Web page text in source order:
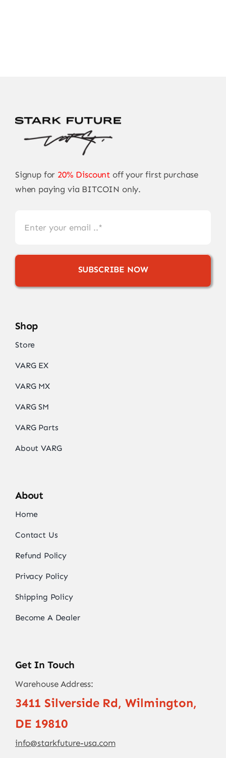
Signup for 20% Discount off your first purchase
when paying via BITCOIN only.
SUBSCRIBE NOW
Shop
Store
VARG EX
VARG MX
VARG SM
VARG Parts
About VARG
About
Home
Contact Us
Refund Policy
Privacy Policy
Shipping Policy
Become A Dealer
Get In Touch
Warehouse Address:
3411 Silverside Rd, Wilmington,
DE 19810
info@starkfuture-usa.com